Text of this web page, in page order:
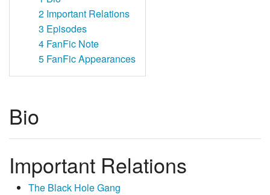
2 Important Relations
3 Episodes
4 FanFic Note
5 FanFic Appearances
Bio
Important Relations
The Black Hole Gang